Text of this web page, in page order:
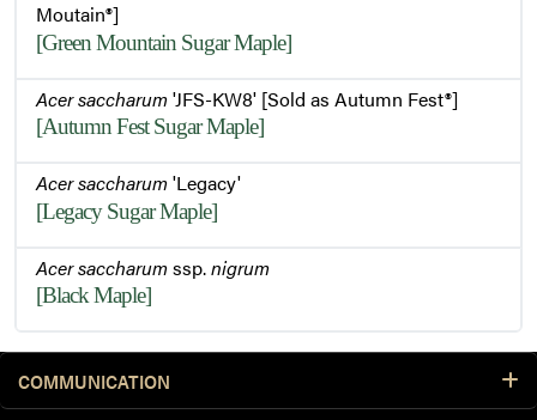
Moutain®]
[Green Mountain Sugar Maple]
Acer saccharum'JFS-KW8' [Sold as Autumn Fest®]
[Autumn Fest Sugar Maple]
Acer saccharum'Legacy'
[Legacy Sugar Maple]
Acer saccharumssp.nigrum
[Black Maple]
COMMUNICATION